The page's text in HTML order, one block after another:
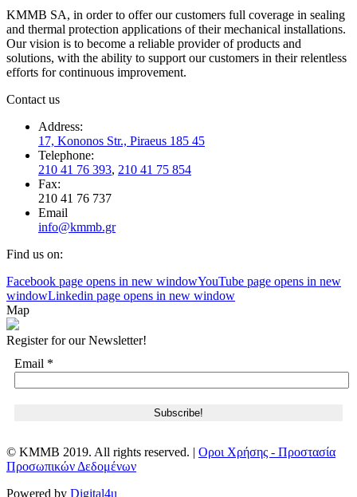
KMMB SA, in order to offer our customers full coverage in sealing
and thermal protection applications of their mechanical installations.
Our vision is to become a reliable provider of products and
solutions, with the ability to support our customers in their relentless
efforts for continuous improvement.
Contact us
Address:
17, Kononos Str., Piraeus 185 45
Telephone:
210 41 76 393, 210 41 75 854
Fax:
210 41 76 737
Email
info@kmmb.gr
Find us on:
Facebook page opens in new windowYouTube page opens in new
windowLinkedin page opens in new window
Map
Register for our Newsletter!
Email *
© KMMB 2019. All rights reserved. | Οροι Χρήσης - Προστασία
Προσωπικών Δεδομένων
Powered by Digital4u